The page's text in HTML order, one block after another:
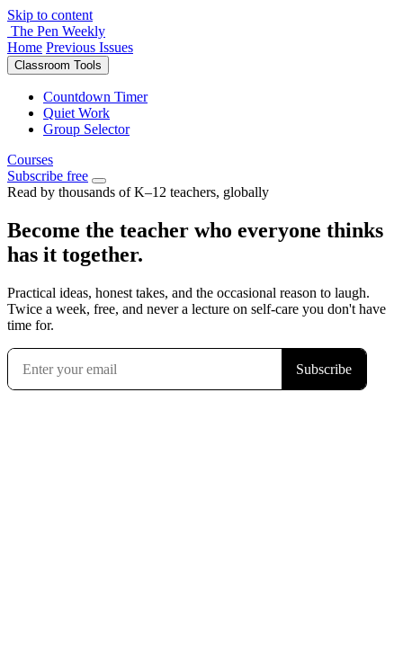
Skip to content
The Pen Weekly
Home Previous Issues
Classroom Tools
Countdown Timer
Quiet Work
Group Selector
Courses
Subscribe free
Read by thousands of K–12 teachers, globally
Become the teacher who everyone thinks
has it together.
Practical ideas, honest takes, and the occasional reason to laugh.
Twice a week, free, and never a lecture on self-care you don't have
time for.